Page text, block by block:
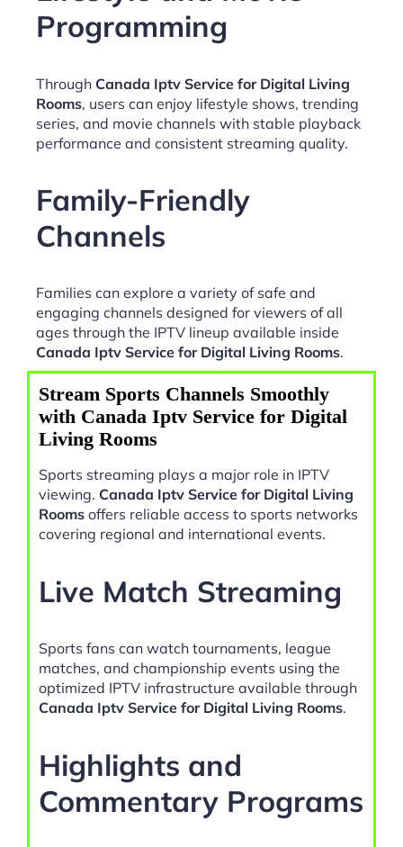
Programming
Through Canada Iptv Service for Digital Living
Rooms, users can enjoy lifestyle shows, trending
series, and movie channels with stable playback
performance and consistent streaming quality.
Family-Friendly
Channels
Families can explore a variety of safe and
engaging channels designed for viewers of all
ages through the IPTV lineup available inside
Canada Iptv Service for Digital Living Rooms.
Stream Sports Channels Smoothly
with Canada Iptv Service for Digital
Living Rooms
Sports streaming plays a major role in IPTV
viewing. Canada Iptv Service for Digital Living
Rooms offers reliable access to sports networks
covering regional and international events.
Live Match Streaming
Sports fans can watch tournaments, league
matches, and championship events using the
optimized IPTV infrastructure available through
Canada Iptv Service for Digital Living Rooms.
Highlights and
Commentary Programs